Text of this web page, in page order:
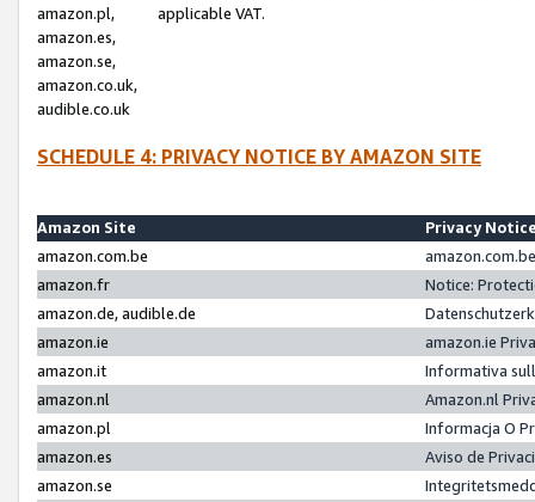
amazon.pl,
amazon.es,
amazon.se,
amazon.co.uk,
audible.co.uk
applicable VAT.
SCHEDULE 4: PRIVACY NOTICE BY AMAZON SITE
Amazon Site
Privacy
amazon.com.be
amazon.fr
Notice:
amazon.de, audible.de
amazon.ie
amazon.ie
amazon.it
Informativa
amazon.nl
Amazon.nl
amazon.pl
Informacja O
amazon.es
Aviso de
amazon.se